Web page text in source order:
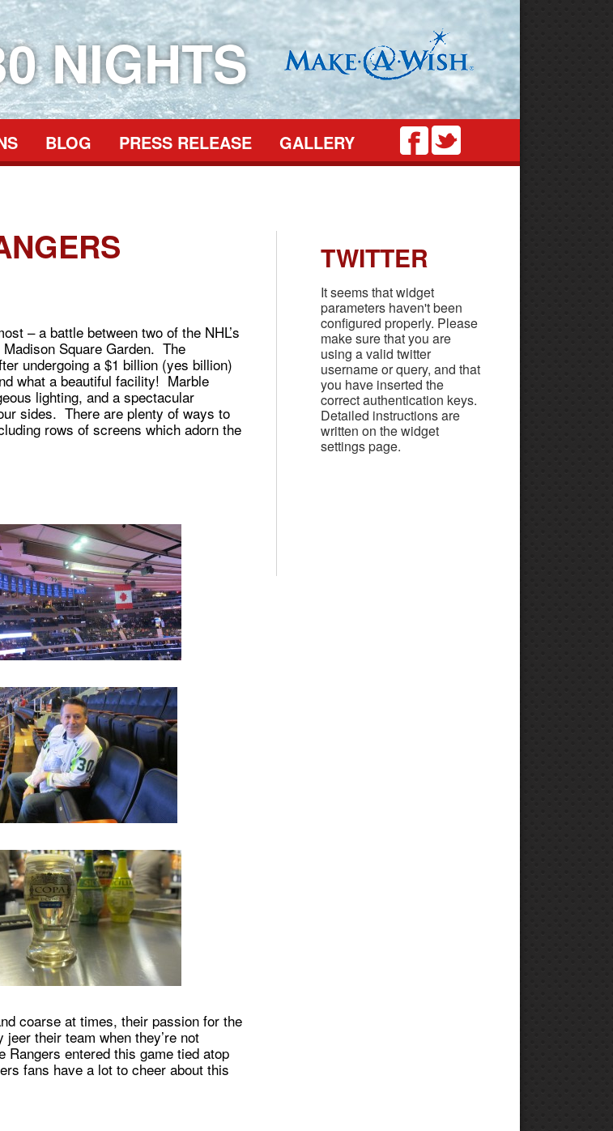
NIGHTS
BLOG PRESS RELEASE GALLERY Facebook
TWITTER
It seems that widget
parameters haven't been
configured properly. Please
make sure that you are
using a valid twitter
username or query, and that
you have inserted the
correct authentication keys.
Detailed instructions are
written on the widget
settings page.
– a battle between two of the NHL’s
Square Garden. The
undergoing a $1 billion (yes billion)
what a beautiful facility! Marble
lighting, and a spectacular
sides. There are plenty of ways to
rows of screens which adorn the
coarse at times, their passion for the
their team when they’re not
entered this game tied atop
fans have a lot to cheer about this